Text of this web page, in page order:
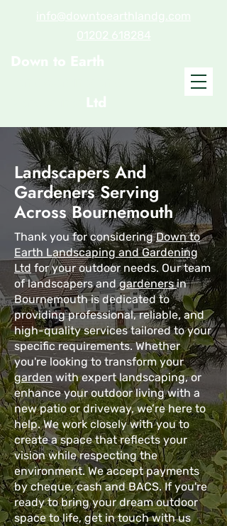
Landscapers And
Gardeners Serving
Across Bournemouth
Thank you for consideringDown to
Earth Landscaping and Gardening
Ltd for your outdoor needs. Our team
of landscapers andgardenersin
Bournemouth is dedicated to
providing professional, reliable, and
high-quality services tailored to your
specific requirements. Whether
you're looking to transform your
garden with expert landscaping, or
enhance your outdoor living with a
new patio or driveway, we’re here to
help. We work closely with you to
create a space that reflects your
vision while respecting the
environment. We accept payments
by cheque, cash and BACS. If you're
ready to bring your dream outdoor
space to life, get in touch with us